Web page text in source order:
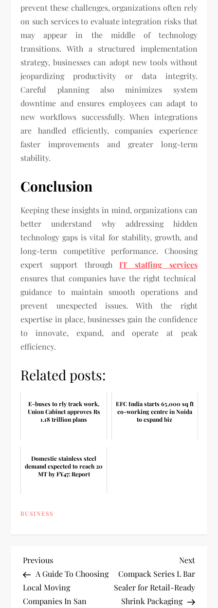
prevent these challenges, organizations often rely
on such services to evaluate integration risks that
may appear in the middle of technology
transitions. With a structured implementation
strategy, businesses can adopt new tools without
jeopardizing productivity or data integrity.
Careful planning also minimizes system
downtime and ensures employees can adapt to
new workflows successfully. When integrations
are handled efficiently, companies experience
faster improvements and greater long-term
stability.
Conclusion
Keeping these insights in mind, organizations can
better understand why addressing hidden
technology gaps is vital for stability, growth, and
long-term competitive performance. Choosing
expert support throughIT staffing services
ensures that companies have the right technical
guidance to maintain smooth operations and
prevent unexpected issues. With the right
expertise in place, businesses gain the confidence
to innovate, expand, and operate at peak
efficiency.
Related posts:
E-buses to rly track work,
Union Cabinet approves Rs
1.18 trillion plans
EFC India starts 65,000 sq ft
co-working centre in Noida
to expand biz
Domestic stainless steel
demand expected to reach 20
MT by FY47: Report
BUSINESS
P
o
Previous
Post
Previous
A Guide To Choosing
Local Moving
Companies In San
Next
Post
Next
Compack Series L Bar
Sealer for Retail-Ready
Shrink Packaging